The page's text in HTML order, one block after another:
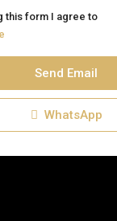
this form I agree to
Send Email
WhatsApp